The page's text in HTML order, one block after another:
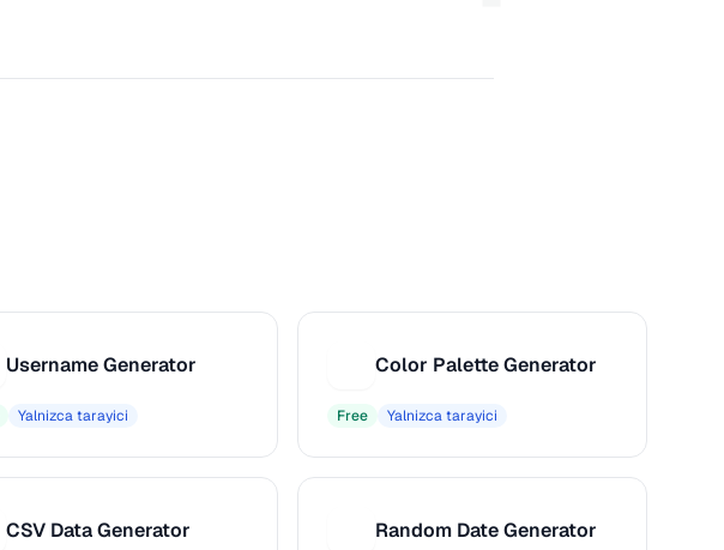
Username Generator
Yalnizca tarayici
Color Palette Generator
Free Yalnizca tarayici
CSV Data Generator Random Date Generator